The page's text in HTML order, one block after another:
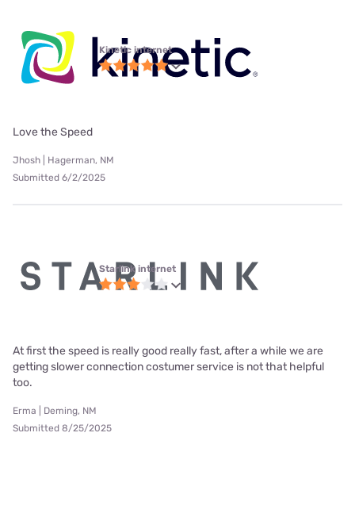
Kinetic internet
Love the Speed
Jhosh | Hagerman, NM
Submitted 6/2/2025
Starlink internet
At first the speed is really good really fast, after a while we are
getting slower connection costumer service is not that helpful
too.
Erma | Deming, NM
Submitted 8/25/2025